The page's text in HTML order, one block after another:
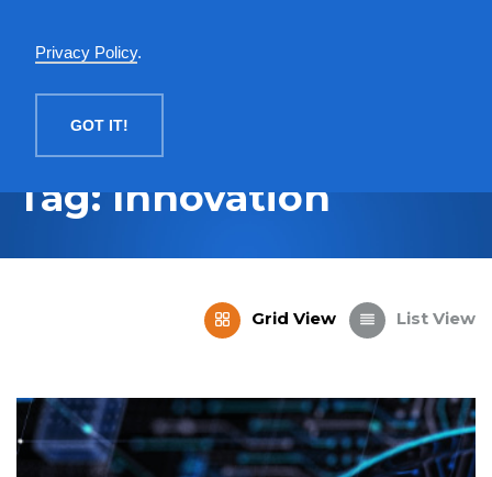
Privacy Policy.
GOT IT!
Tag: Innovation
Grid View List View